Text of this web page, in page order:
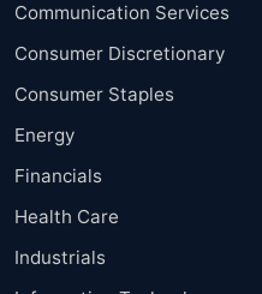
Communication Services
Consumer Discretionary
Consumer Staples
Energy
Financials
Health Care
Industrials